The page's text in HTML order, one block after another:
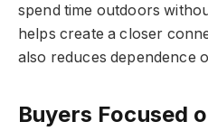
spend time outdoors
helps create a closer
also reduces dependence
Buyers Focused